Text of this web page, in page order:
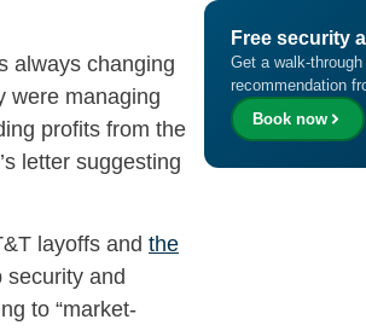
always changing
were managing
profits from the
letter suggesting
layoffs and the
and
to “market-
Free security
Get a walk-
recommendation
Book now